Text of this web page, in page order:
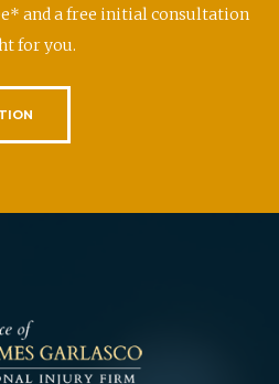
and a free initial consultation
for you.